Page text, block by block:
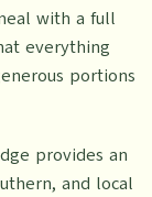
with a full
everything
portions
provides an
and local